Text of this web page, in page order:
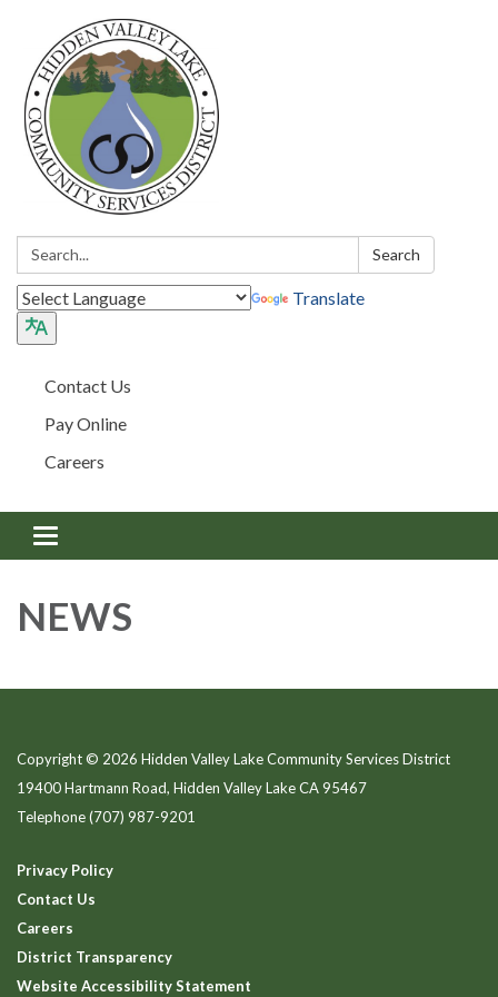
Search: Search
Translate
Contact Us
Pay Online
Careers
Toggle navigation
NEWS
Copyright © 2026 Hidden Valley Lake Community Services District
19400 Hartmann Road, Hidden Valley Lake CA 95467
Telephone(707) 987-9201
Privacy Policy
Contact Us
Careers
District Transparency
Website Accessibility Statement